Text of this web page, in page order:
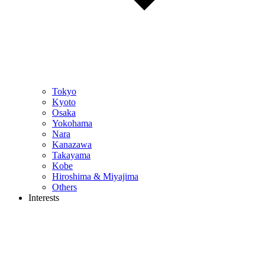
Tokyo
Kyoto
Osaka
Yokohama
Nara
Kanazawa
Takayama
Kobe
Hiroshima & Miyajima
Others
Interests